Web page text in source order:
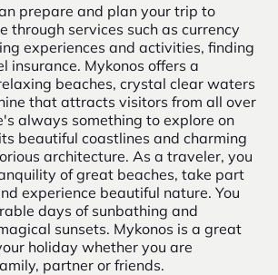
prepare and plan your trip to
through services such as currency
experiences and activities, finding
insurance. Mykonos offers a
beaches, crystal clear waters
that attracts visitors from all over
always something to explore on
beautiful coastlines and charming
architecture. As a traveler, you
of great beaches, take part
experience beautiful nature. You
days of sunbathing and
sunsets. Mykonos is a great
holiday whether you are
partner or friends.